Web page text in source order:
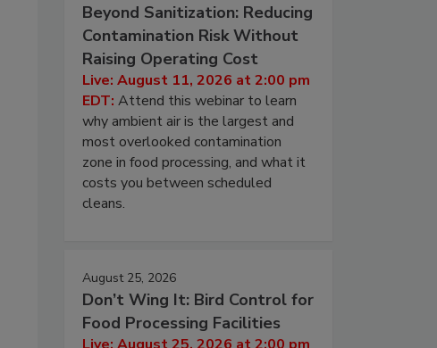
Beyond Sanitization: Reducing
Contamination Risk Without
Raising Operating Cost
Live: August 11, 2026 at 2:00 pm
EDT: Attend this webinar to learn
why ambient air is the largest and
most overlooked contamination
zone in food processing, and what it
costs you between scheduled
cleans.
August 25, 2026
Don’t Wing It: Bird Control for
Food Processing Facilities